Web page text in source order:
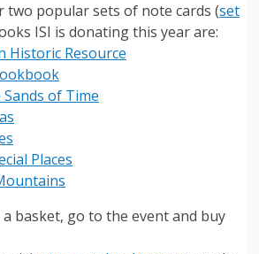
two popular sets of note cards (set
ISI is donating this year are:
Historic Resource
of Time
Places
a basket, go to the event and buy